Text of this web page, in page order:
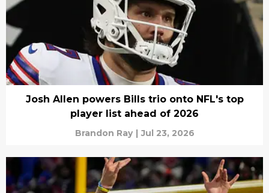
Josh Allen powers Bills trio onto NFL's top
player list ahead of 2026
Brandon Ray | Jul 23, 2026